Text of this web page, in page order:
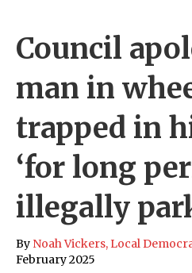
Council
man in
trapped in
‘for long
illegally
By Noah Vickers, Local
February 2025